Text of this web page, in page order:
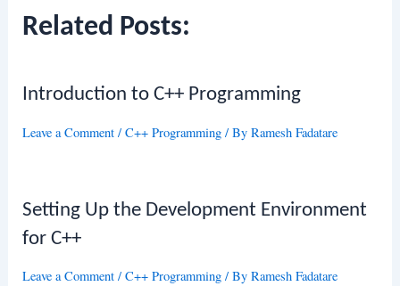
Related Posts:
Introduction to C++ Programming
Leave a Comment /C++ Programming / ByRamesh Fadatare
Setting Up the Development Environment
for C++
Leave a Comment /C++ Programming / ByRamesh Fadatare